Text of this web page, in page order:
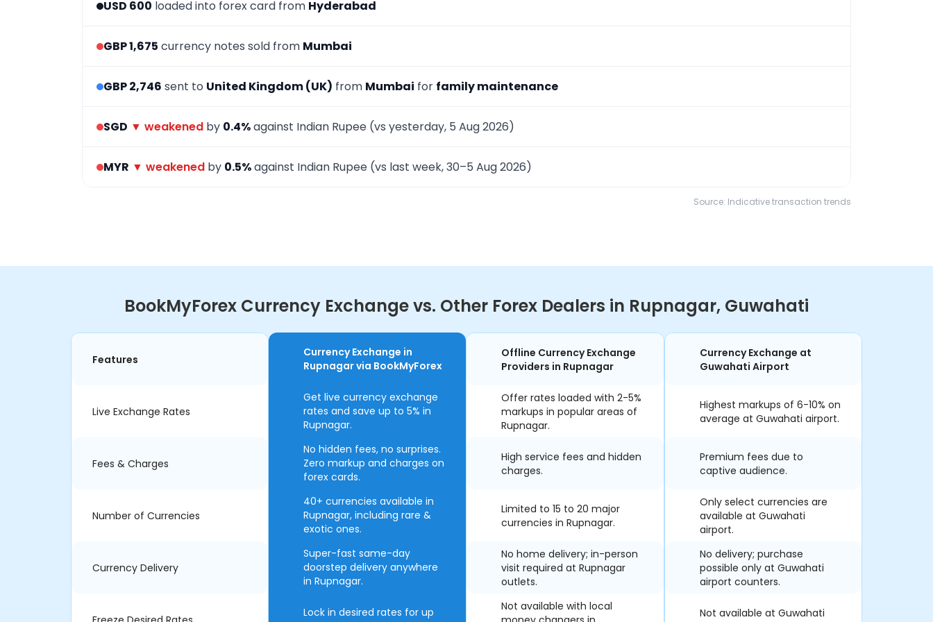
USD 600 loaded into forex card from Hyderabad
GBP 1,675 currency notes sold from Mumbai
GBP 2,746 sent to United Kingdom (UK) from Mumbai for family maintenance
SGD ▼ weakened by 0.4%against Indian Rupee (vs yesterday, 5 Aug 2026)
MYR ▼ weakened by 0.5%against Indian Rupee (vs last week, 30–5 Aug 2026)
Source: Indicative transaction trends
BookMyForex Currency Exchange vs. Other Forex Dealers in Rupnagar, Guwahati
Features
Live Exchange Rates
Fees & Charges
Number of Currencies
Currency Delivery
Currency Exchange in
Rupnagar via BookMyForex
Get live currency exchange
rates and save up to 5% in
Rupnagar.
No hidden fees, no surprises.
Zero markup and charges on
forex cards.
40+ currencies available in
Rupnagar, including rare &
exotic ones.
Super-fast same-day
doorstep delivery anywhere
in Rupnagar.
Lock in desired rates for up
Offline Currency Exchange
Providers in Rupnagar
Offer rates loaded with 2-5%
markups in popular areas of
Rupnagar.
High service fees and hidden
charges.
Limited to 15 to 20 major
currencies in Rupnagar.
No home delivery; in-person
visit required at Rupnagar
outlets.
Not available with local
Currency Exchange at
Guwahati Airport
Highest markups of 6-10% on
average at Guwahati airport.
Premium fees due to
captive audience.
Only select currencies are
available at Guwahati
airport.
No delivery; purchase
possible only at Guwahati
airport counters.
Not available at Guwahati